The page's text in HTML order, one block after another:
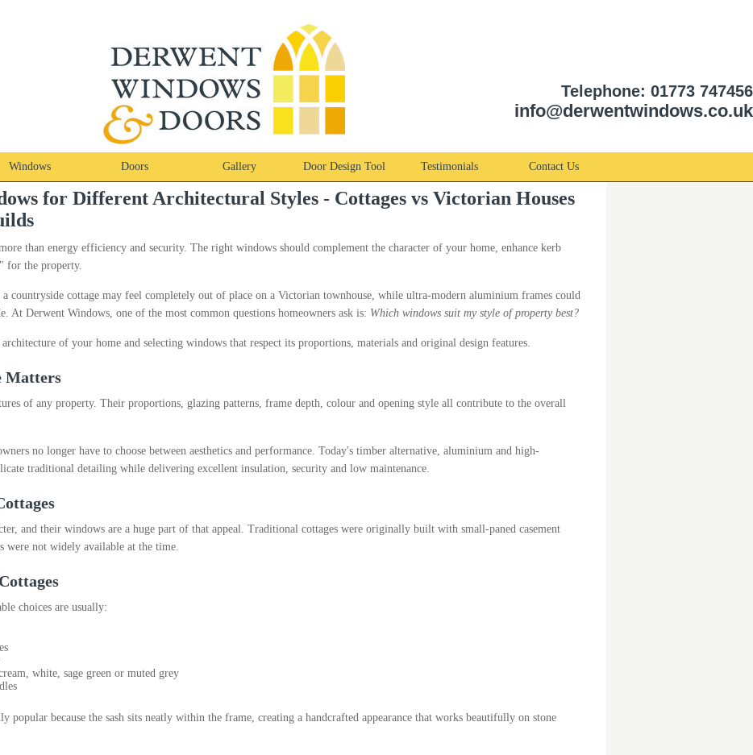
Telephone: 01773 747456
info@derwentwindows.co.uk
Windows Doors Gallery Door Design Tool Testimonials Contact Us
for Different Architectural Styles - Cottages vs Victorian Houses
than energy efficiency and security. The right windows should complement the character of your home, enhance kerb
for the property.
countryside cottage may feel completely out of place on a Victorian townhouse, while ultra-modern aluminium frames could
At Derwent Windows, one of the most common questions homeowners ask is: Which windows suit my style of property best?
of your home and selecting windows that respect its proportions, materials and original design features.
Matters
of any property. Their proportions, glazing patterns, frame depth, colour and opening style all contribute to the overall
no longer have to choose between aesthetics and performance. Today's timber alternative, aluminium and high-
traditional detailing while delivering excellent insulation, security and low maintenance.
and their windows are a huge part of that appeal. Traditional cottages were originally built with small-paned casement
were not widely available at the time.
choices are usually:
white, sage green or muted grey
popular because the sash sits neatly within the frame, creating a handcrafted appearance that works beautifully on stone